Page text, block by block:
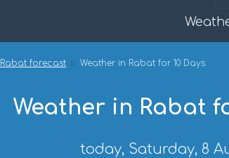
Rabat forecast Weather in Rabat for 10 Days
Weather in Rabat
today, Saturday, 8